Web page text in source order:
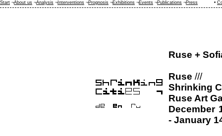
Ruse +
Ruse ///
Shrinking
Ruse Art
December
- January
Start ¬About us ¬Analysis ¬ Interventions ¬Prognosis ¬Exhibitions ¬Events ¬Publications ¬Press •